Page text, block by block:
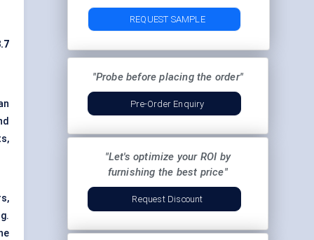
REQUEST SAMPLE
"Probe before placing the order"
Pre-Order Enquiry
"Let's optimize your ROI by
furnishing the best price"
Request Discount